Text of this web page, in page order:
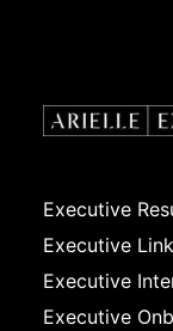
Executive
Executive
Executive
Executive